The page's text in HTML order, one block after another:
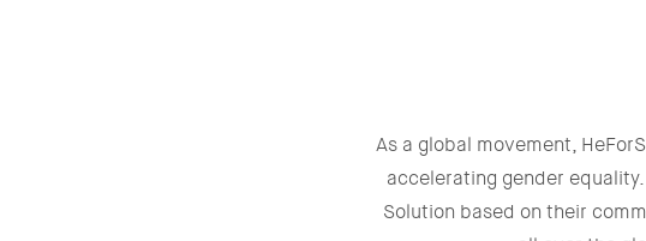
As a global movement,
accelerating gender
Solution based on their